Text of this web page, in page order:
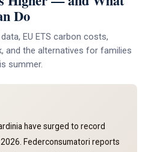
Do
EU ETS carbon costs,
and the alternatives for families
summer.
have surged to record
2026. Federconsumatori reports